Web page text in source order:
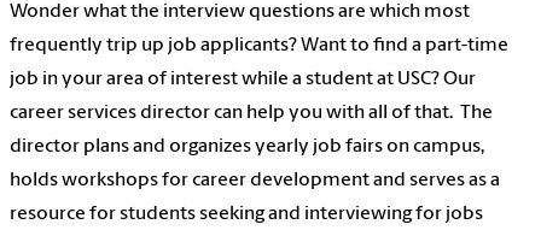
Wonder what the interview questions are which most
frequently trip up job applicants? Want to find a part-time
job in your area of interest while a student at USC? Our
career services director can help you with all of that. The
director plans and organizes yearly job fairs on campus,
holds workshops for career development and serves as a
resource for students seeking and interviewing for jobs